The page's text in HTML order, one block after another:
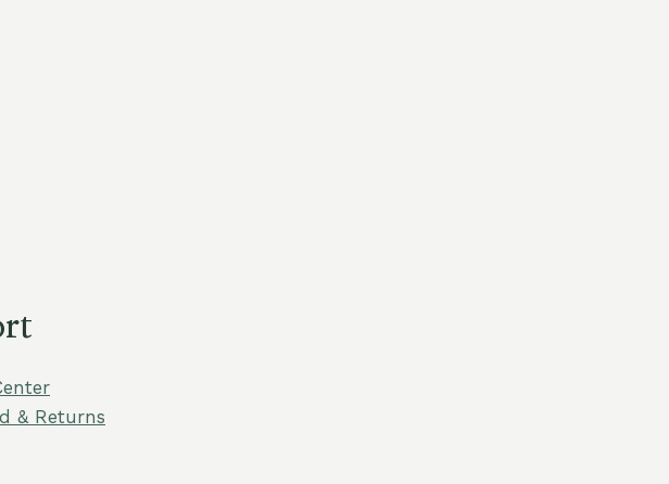
& Returns